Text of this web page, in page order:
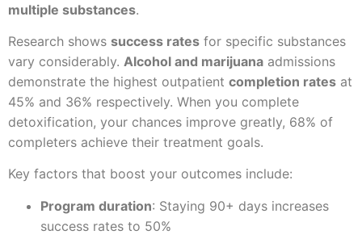
multiple substances.
Research shows success rates for specific substances
vary considerably. Alcohol and marijuana admissions
demonstrate the highest outpatient completion rates at
45% and 36% respectively. When you complete
detoxification, your chances improve greatly, 68% of
completers achieve their treatment goals.
Key factors that boost your outcomes include:
Program duration: Staying 90+ days increases
success rates to 50%